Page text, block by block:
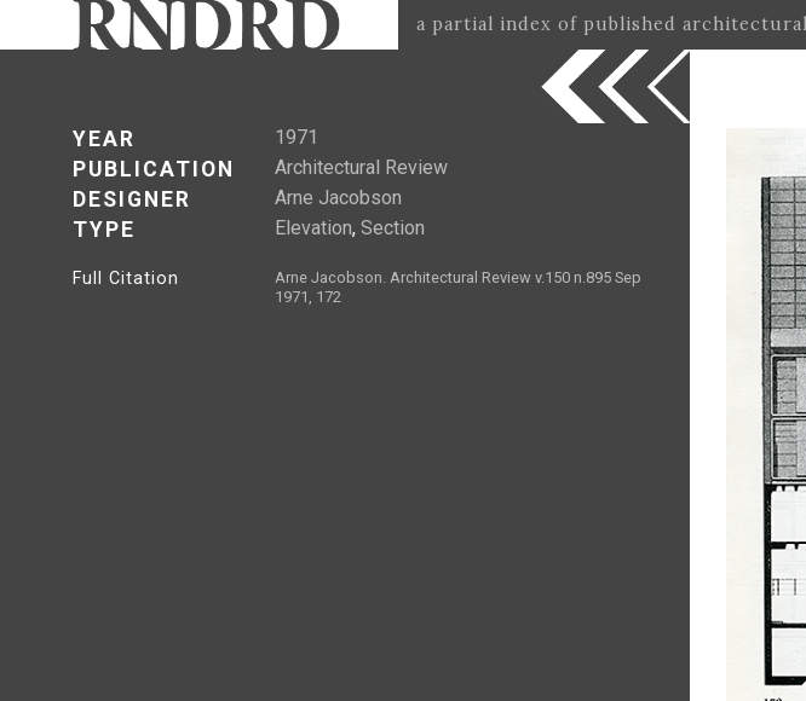
a partial index of published
YEAR 1971
PUBLICATION Architectural Review
DESIGNER Arne Jacobson
TYPE Elevation, Section
Full Citation
Arne Jacobson. Architectural Review v.150 n.895 Sep
1971, 172